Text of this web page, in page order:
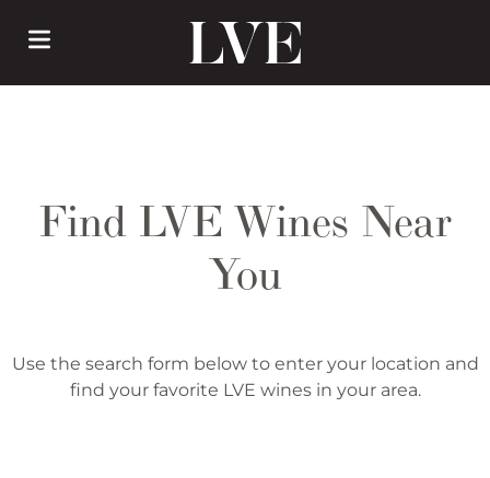
content
Find LVE Wines Near
You
Use the search form below to enter your location and
find your favorite LVE wines in your area.